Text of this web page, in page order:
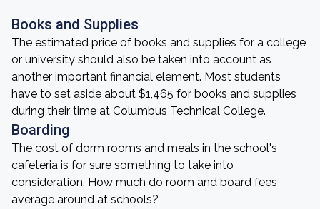
Books and Supplies
The estimated price of books and supplies for a college
or university should also be taken into account as
another important financial element. Most students
have to set aside about $1,465 for books and supplies
during their time at Columbus Technical College.
Boarding
The cost of dorm rooms and meals in the school's
cafeteria is for sure something to take into
consideration. How much do room and board fees
average around at schools?